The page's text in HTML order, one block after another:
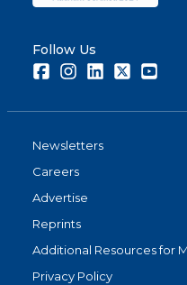
Follow Us
FacebookInstagramLinkedInTwitter
Newsletters
Careers
Advertise
Reprints
Additional Resources for
Privacy Policy